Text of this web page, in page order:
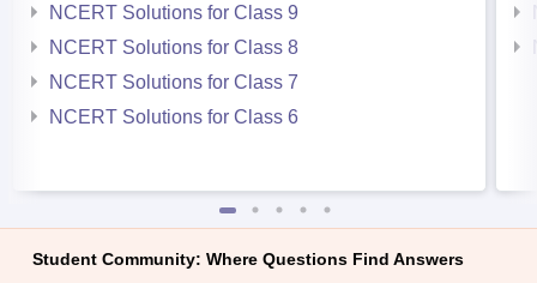
NCERT Solutions for Class 9
NCERT Solutions for Class 8
NCERT Solutions for Class 7
NCERT Solutions for Class 6
Student Community: Where Questions Find Answers